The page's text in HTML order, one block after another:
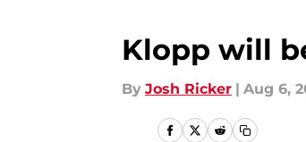
Klopp will
By Josh Ricker | Aug 6,